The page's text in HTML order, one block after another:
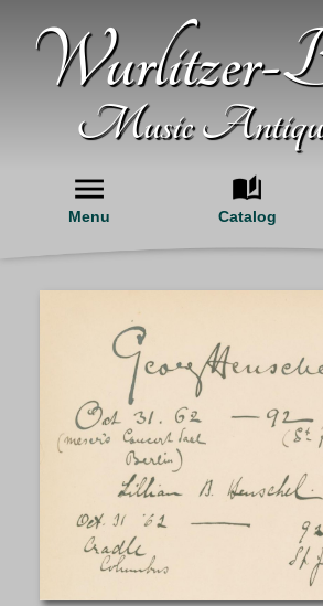
Wurlitzer-
Music
Menu Catalog